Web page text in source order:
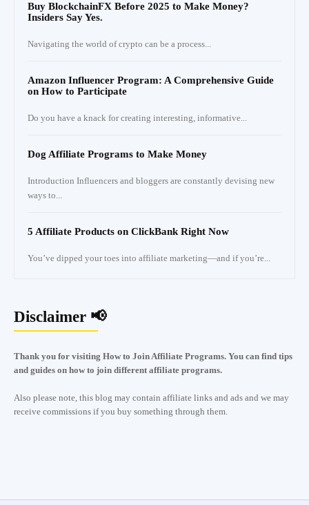
Buy BlockchainFX Before 2025 to Make Money?
Insiders Say Yes.
Navigating the world of crypto can be a process...
Amazon Influencer Program: A Comprehensive Guide
on How to Participate
Do you have a knack for creating interesting, informative...
Dog Affiliate Programs to Make Money
Introduction Influencers and bloggers are constantly devising new
ways to...
5 Affiliate Products on ClickBank Right Now
You’ve dipped your toes into affiliate marketing—and if you’re...
Disclaimer 📢
Thank you for visiting How to Join Affiliate Programs. You can find tips
and guides on how to join different affiliate programs.
Also please note, this blog may contain affiliate links and ads and we may
receive commissions if you buy something through them.